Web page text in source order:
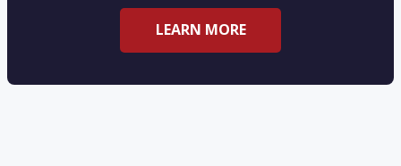
LEARN MORE